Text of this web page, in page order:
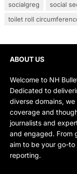
socialgreg
social
toilet roll
ABOUT US
Welcome to NH
Dedicated to
diverse domains,
coverage and
journalists and
and engaged. From
aim to be your go-to
reporting.